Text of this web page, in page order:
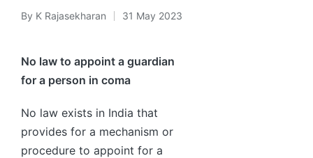
Posted
By K Rajasekharan 31 May 2023
No law to appoint a guardian
for a person in coma
No law exists in India that
provides for a mechanism or
procedure to appoint for a